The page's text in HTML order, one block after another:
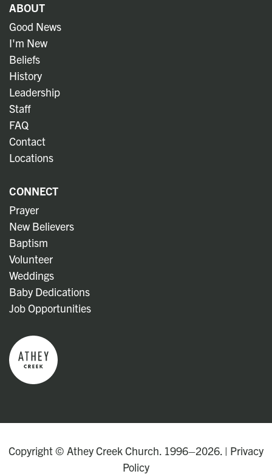
ABOUT
Good News
I'm New
Beliefs
History
Leadership
Staff
FAQ
Contact
Locations
CONNECT
Prayer
New Believers
Baptism
Volunteer
Weddings
Baby Dedications
Job Opportunities
Copyright © Athey Creek Church. 1996–2026. | Privacy
Policy